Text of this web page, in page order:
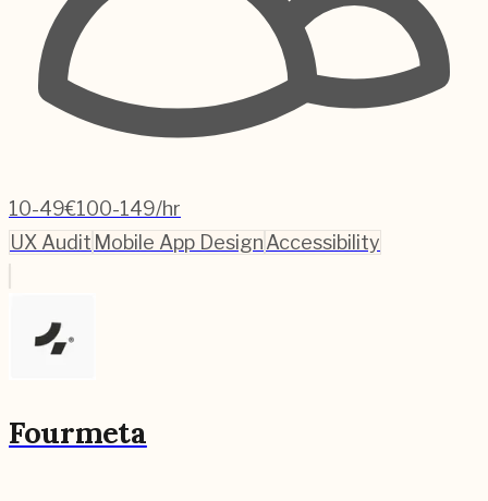
10-49€100-149/hr
UX Audit Mobile App DesignAccessibility
Fourmeta